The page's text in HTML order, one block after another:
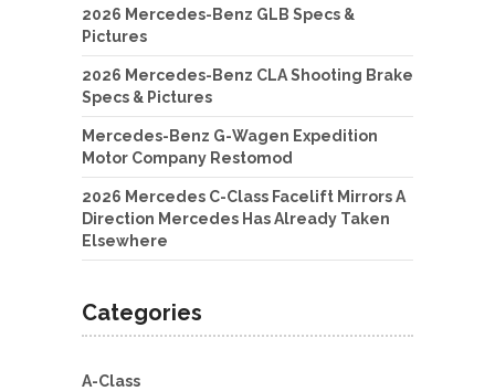
2026 Mercedes-Benz GLB Specs &
Pictures
2026 Mercedes-Benz CLA Shooting Brake
Specs & Pictures
Mercedes-Benz G-Wagen Expedition
Motor Company Restomod
2026 Mercedes C-Class Facelift Mirrors A
Direction Mercedes Has Already Taken
Elsewhere
Categories
A-Class